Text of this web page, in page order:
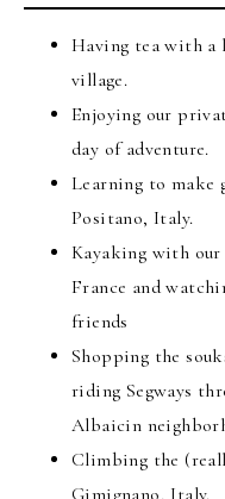
Having tea with a
village.
Enjoying our
day of adventure.
Learning to make
Positano, Italy.
Kayaking with
France and
friends
Shopping the
riding Segways
Albaicin
Climbing the
Gimignano, Italy.